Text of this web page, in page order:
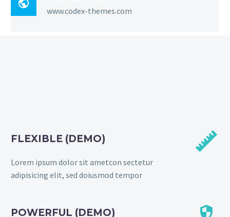

www.codex-themes.com
FLEXIBLE (DEMO)
Lorem ipsum dolor sit ametcon sectetur
adipisicing elit, sed doiusmod tempor


POWERFUL (DEMO)